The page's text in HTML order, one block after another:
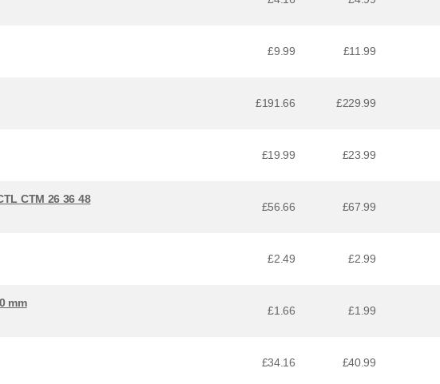
£9.99 £11.99
£191.66 £229.99
£19.99 £23.99
CTM 26 36 48
£56.66 £67.99
£2.49 £2.99
mm
£1.66 £1.99
£34.16 £40.99